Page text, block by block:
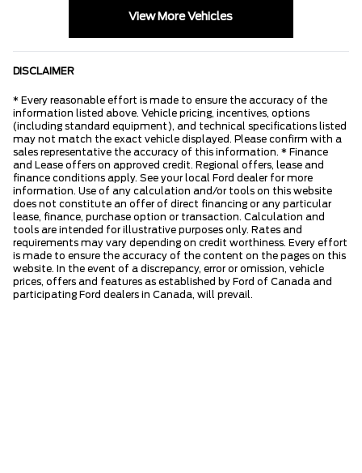
View More Vehicles
DISCLAIMER
* Every reasonable effort is made to ensure the accuracy of the
information listed above. Vehicle pricing, incentives, options
(including standard equipment), and technical specifications listed
may not match the exact vehicle displayed. Please confirm with a
sales representative the accuracy of this information. * Finance
and Lease offers on approved credit. Regional offers, lease and
finance conditions apply. See your local Ford dealer for more
information. Use of any calculation and/or tools on this website
does not constitute an offer of direct financing or any particular
lease, finance, purchase option or transaction. Calculation and
tools are intended for illustrative purposes only. Rates and
requirements may vary depending on credit worthiness. Every effort
is made to ensure the accuracy of the content on the pages on this
website. In the event of a discrepancy, error or omission, vehicle
prices, offers and features as established by Ford of Canada and
participating Ford dealers in Canada, will prevail.